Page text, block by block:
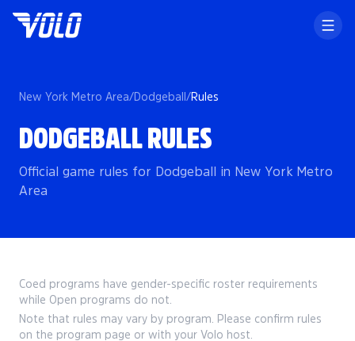
New York Metro Area/ Dodgeball /Rules
DODGEBALL RULES
Official game rules for Dodgeball in New York Metro
Area
Coed programs have gender-specific roster requirements
while Open programs do not.
Note that rules may vary by program. Please confirm rules
on the program page or with your Volo host.